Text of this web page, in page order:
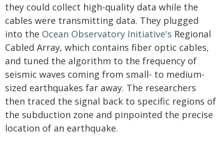
they could collect high-quality data while the
cables were transmitting data. They plugged
into the Ocean Observatory Initiative's Regional
Cabled Array, which contains fiber optic cables,
and tuned the algorithm to the frequency of
seismic waves coming from small- to medium-
sized earthquakes far away. The researchers
then traced the signal back to specific regions of
the subduction zone and pinpointed the precise
location of an earthquake.